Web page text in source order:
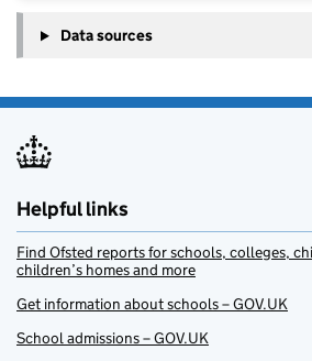
Data sources
Helpful links
Find Ofsted reports for schools, colleges,
children’s homes and more
Get information about schools – GOV.UK
School admissions – GOV.UK